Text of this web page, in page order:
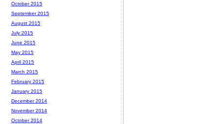
October 2015
September 2015
August 2015
July 2015
June 2015
May 2015
April 2015
March 2015
February 2015
January 2015
December 2014
November 2014
October 2014